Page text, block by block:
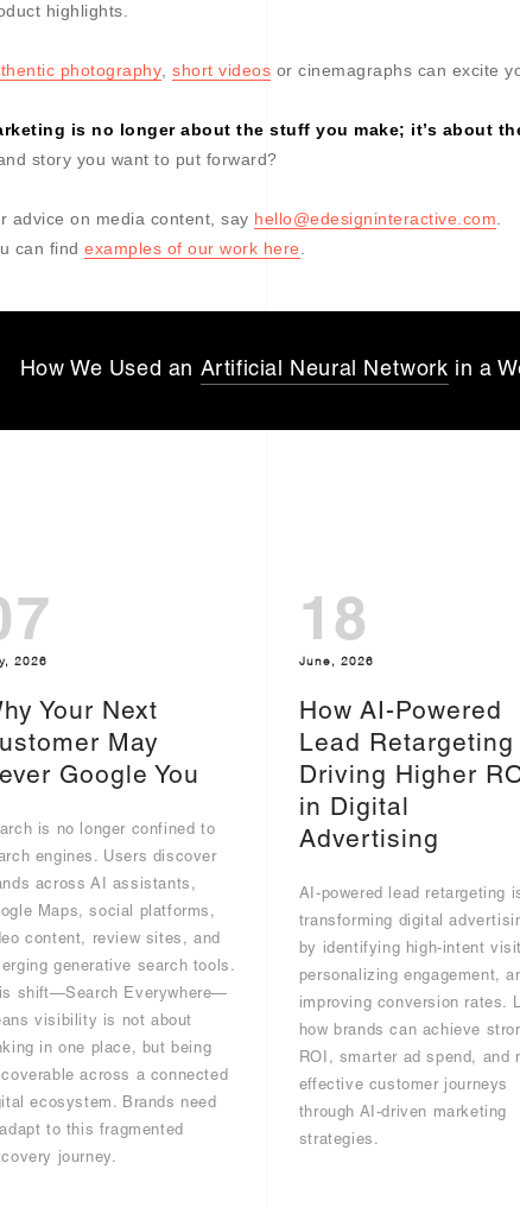
highlights.
photography ,short videos or cinemagraphs can excite
is no longer about the stuff you make; it’s about
story you want to put forward?
advice on media content, say hello@edesigninteractive.com
can findexamples of our work here
How We Used an Artificial Neural Network in a
2026
Your Next
May
Google You
is no longer confined to
engines. Users discover
across AI assistants,
Maps, social platforms,
content, review sites, and
generative search tools.
shift—Search Everywhere—
visibility is not about
in one place, but being
across a connected
ecosystem. Brands need
to this fragmented
journey.
18
June, 2026
How AI-Powered
Lead Retargeting
Driving Higher
in Digital
Advertising
AI-powered lead retargeting
transforming digital
by identifying high-intent
personalizing engagement,
improving conversion rates.
how brands can achieve
ROI, smarter ad spend, and
effective customer journeys
through AI-driven marketing
strategies.